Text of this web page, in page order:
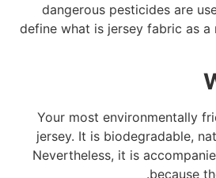
dangerous pesticides are
define what is jersey fabric as
Your most environmentally
jersey. It is biodegradable,
Nevertheless, it is
because